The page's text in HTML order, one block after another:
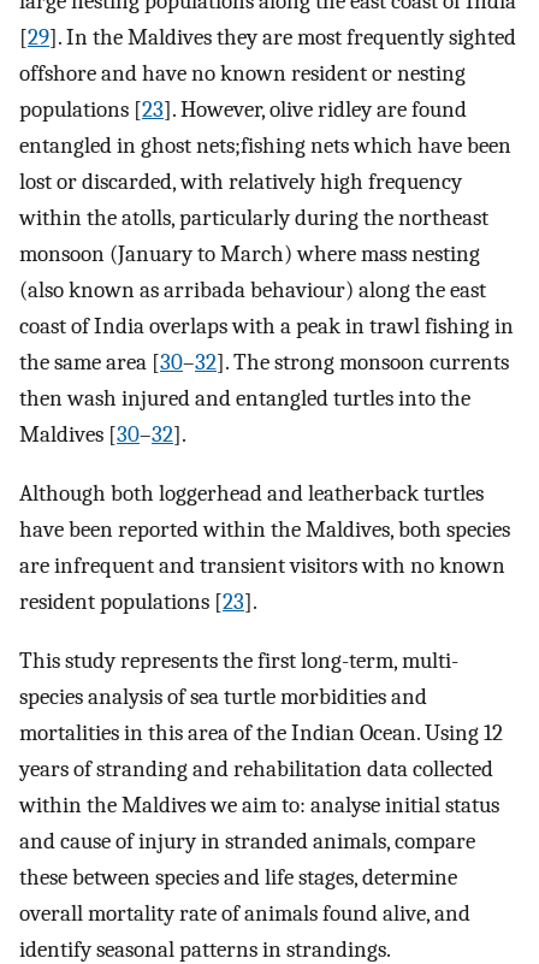
[29]. In the Maldives they are most frequently sighted
offshore and have no known resident or nesting
populations [23]. However, olive ridley are found
entangled in ghost nets;fishing nets which have been
lost or discarded, with relatively high frequency
within the atolls, particularly during the northeast
monsoon (January to March) where mass nesting
(also known as arribada behaviour) along the east
coast of India overlaps with a peak in trawl fishing in
the same area [30–32]. The strong monsoon currents
then wash injured and entangled turtles into the
Maldives [30–32].
Although both loggerhead and leatherback turtles
have been reported within the Maldives, both species
are infrequent and transient visitors with no known
resident populations [23].
This study represents the first long-term, multi-
species analysis of sea turtle morbidities and
mortalities in this area of the Indian Ocean. Using 12
years of stranding and rehabilitation data collected
within the Maldives we aim to: analyse initial status
and cause of injury in stranded animals, compare
these between species and life stages, determine
overall mortality rate of animals found alive, and
identify seasonal patterns in strandings.